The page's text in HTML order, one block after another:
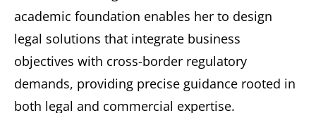
academic foundation enables her to design
legal solutions that integrate business
objectives with cross-border regulatory
demands, providing precise guidance rooted in
both legal and commercial expertise.